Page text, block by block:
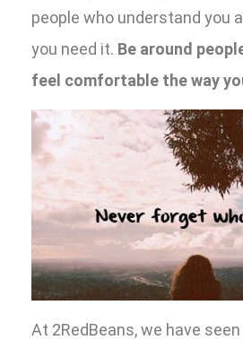
people who understand you
you need it. Be around
feel comfortable the way
At 2RedBeans, we have